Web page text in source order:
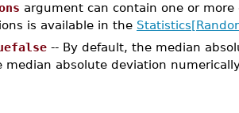
argument can contain one or
is available in the
-- By default, the median
median absolute deviation